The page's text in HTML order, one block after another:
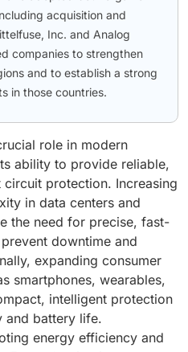
acquisition and
Inc. and Analog
companies to strengthen
and to establish a strong
in those countries.
role in modern
ability to provide reliable,
protection. Increasing
in data centers and
the need for precise, fast-
downtime and
expanding consumer
smartphones, wearables,
intelligent protection
and battery life.
energy efficiency and